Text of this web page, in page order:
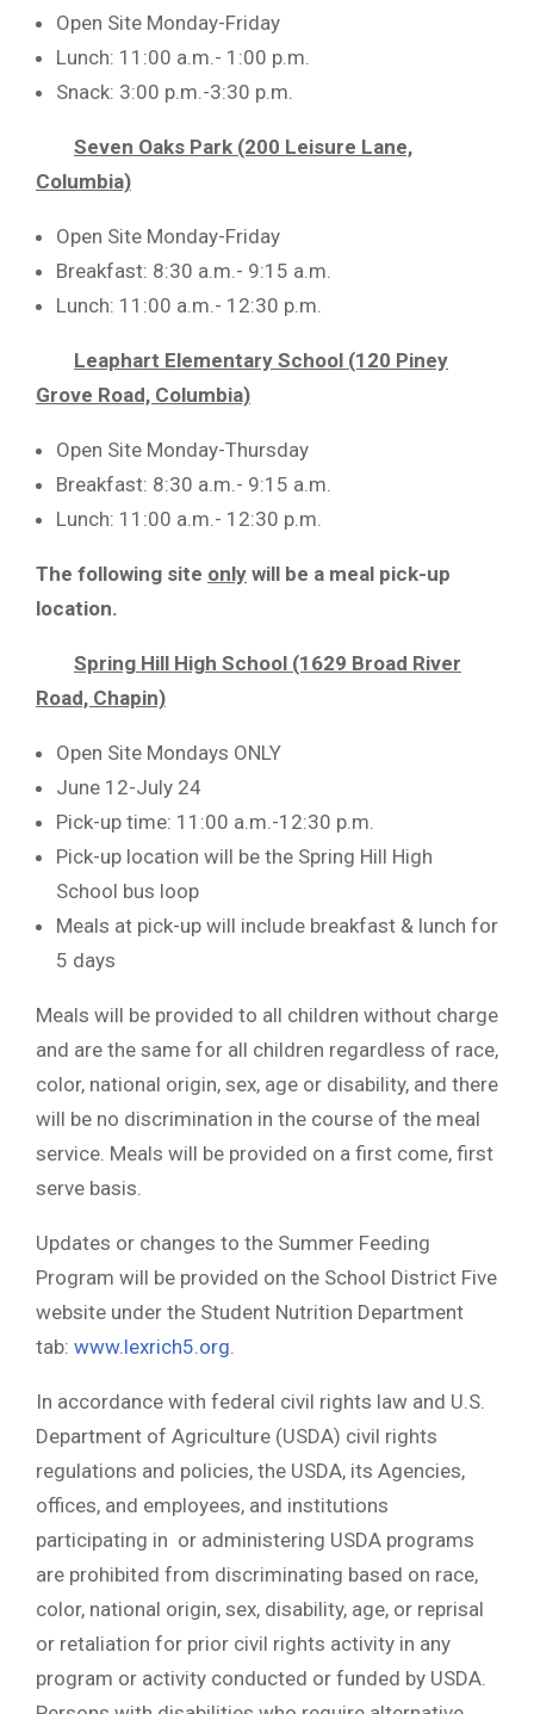
Open Site Monday-Friday
Lunch: 11:00 a.m.- 1:00 p.m.
Snack: 3:00 p.m.-3:30 p.m.
Seven Oaks Park (200 Leisure Lane,
Columbia)
Open Site Monday-Friday
Breakfast: 8:30 a.m.- 9:15 a.m.
Lunch: 11:00 a.m.- 12:30 p.m.
Leaphart Elementary School (120 Piney
Grove Road, Columbia)
Open Site Monday-Thursday
Breakfast: 8:30 a.m.- 9:15 a.m.
Lunch: 11:00 a.m.- 12:30 p.m.
The following site only will be a meal pick-up
location.
Spring Hill High School (1629 Broad River
Road, Chapin)
Open Site Mondays ONLY
June 12-July 24
Pick-up time: 11:00 a.m.-12:30 p.m.
Pick-up location will be the Spring Hill High
School bus loop
Meals at pick-up will include breakfast & lunch for
5 days
Meals will be provided to all children without charge
and are the same for all children regardless of race,
color, national origin, sex, age or disability, and there
will be no discrimination in the course of the meal
service. Meals will be provided on a first come, first
serve basis.
Updates or changes to the Summer Feeding
Program will be provided on the School District Five
website under the Student Nutrition Department
tab: www.lexrich5.org
In accordance with federal civil rights law and U.S.
Department of Agriculture (USDA) civil rights
regulations and policies, the USDA, its Agencies,
offices, and employees, and institutions
participating in or administering USDA programs
are prohibited from discriminating based on race,
color, national origin, sex, disability, age, or reprisal
or retaliation for prior civil rights activity in any
program or activity conducted or funded by USDA.